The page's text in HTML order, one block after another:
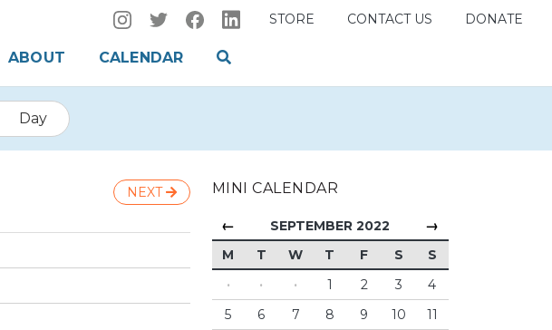
STORE CONTACT US DONATE
ABOUT CALENDAR
Day
NEXT MINI CALENDAR
← SEPTEMBER 2022 →
M T W T F S
S
·
· · 1 2 3
4
5
6 7 8 9 10
11